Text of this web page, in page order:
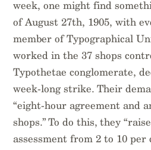
week, one might find
of August 27th, 1905, with
member of Typographical
worked in the 37 shops
Typothetae conglomerate,
week-long strike. Their
“eight-hour agreement and
shops.” To do this, they
assessment from 2 to 10 per